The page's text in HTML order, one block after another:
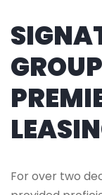
For over two